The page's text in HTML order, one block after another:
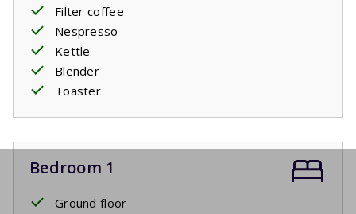
Filter coffee
Nespresso
Kettle
Blender
Toaster
Bedroom 1
Ground floor